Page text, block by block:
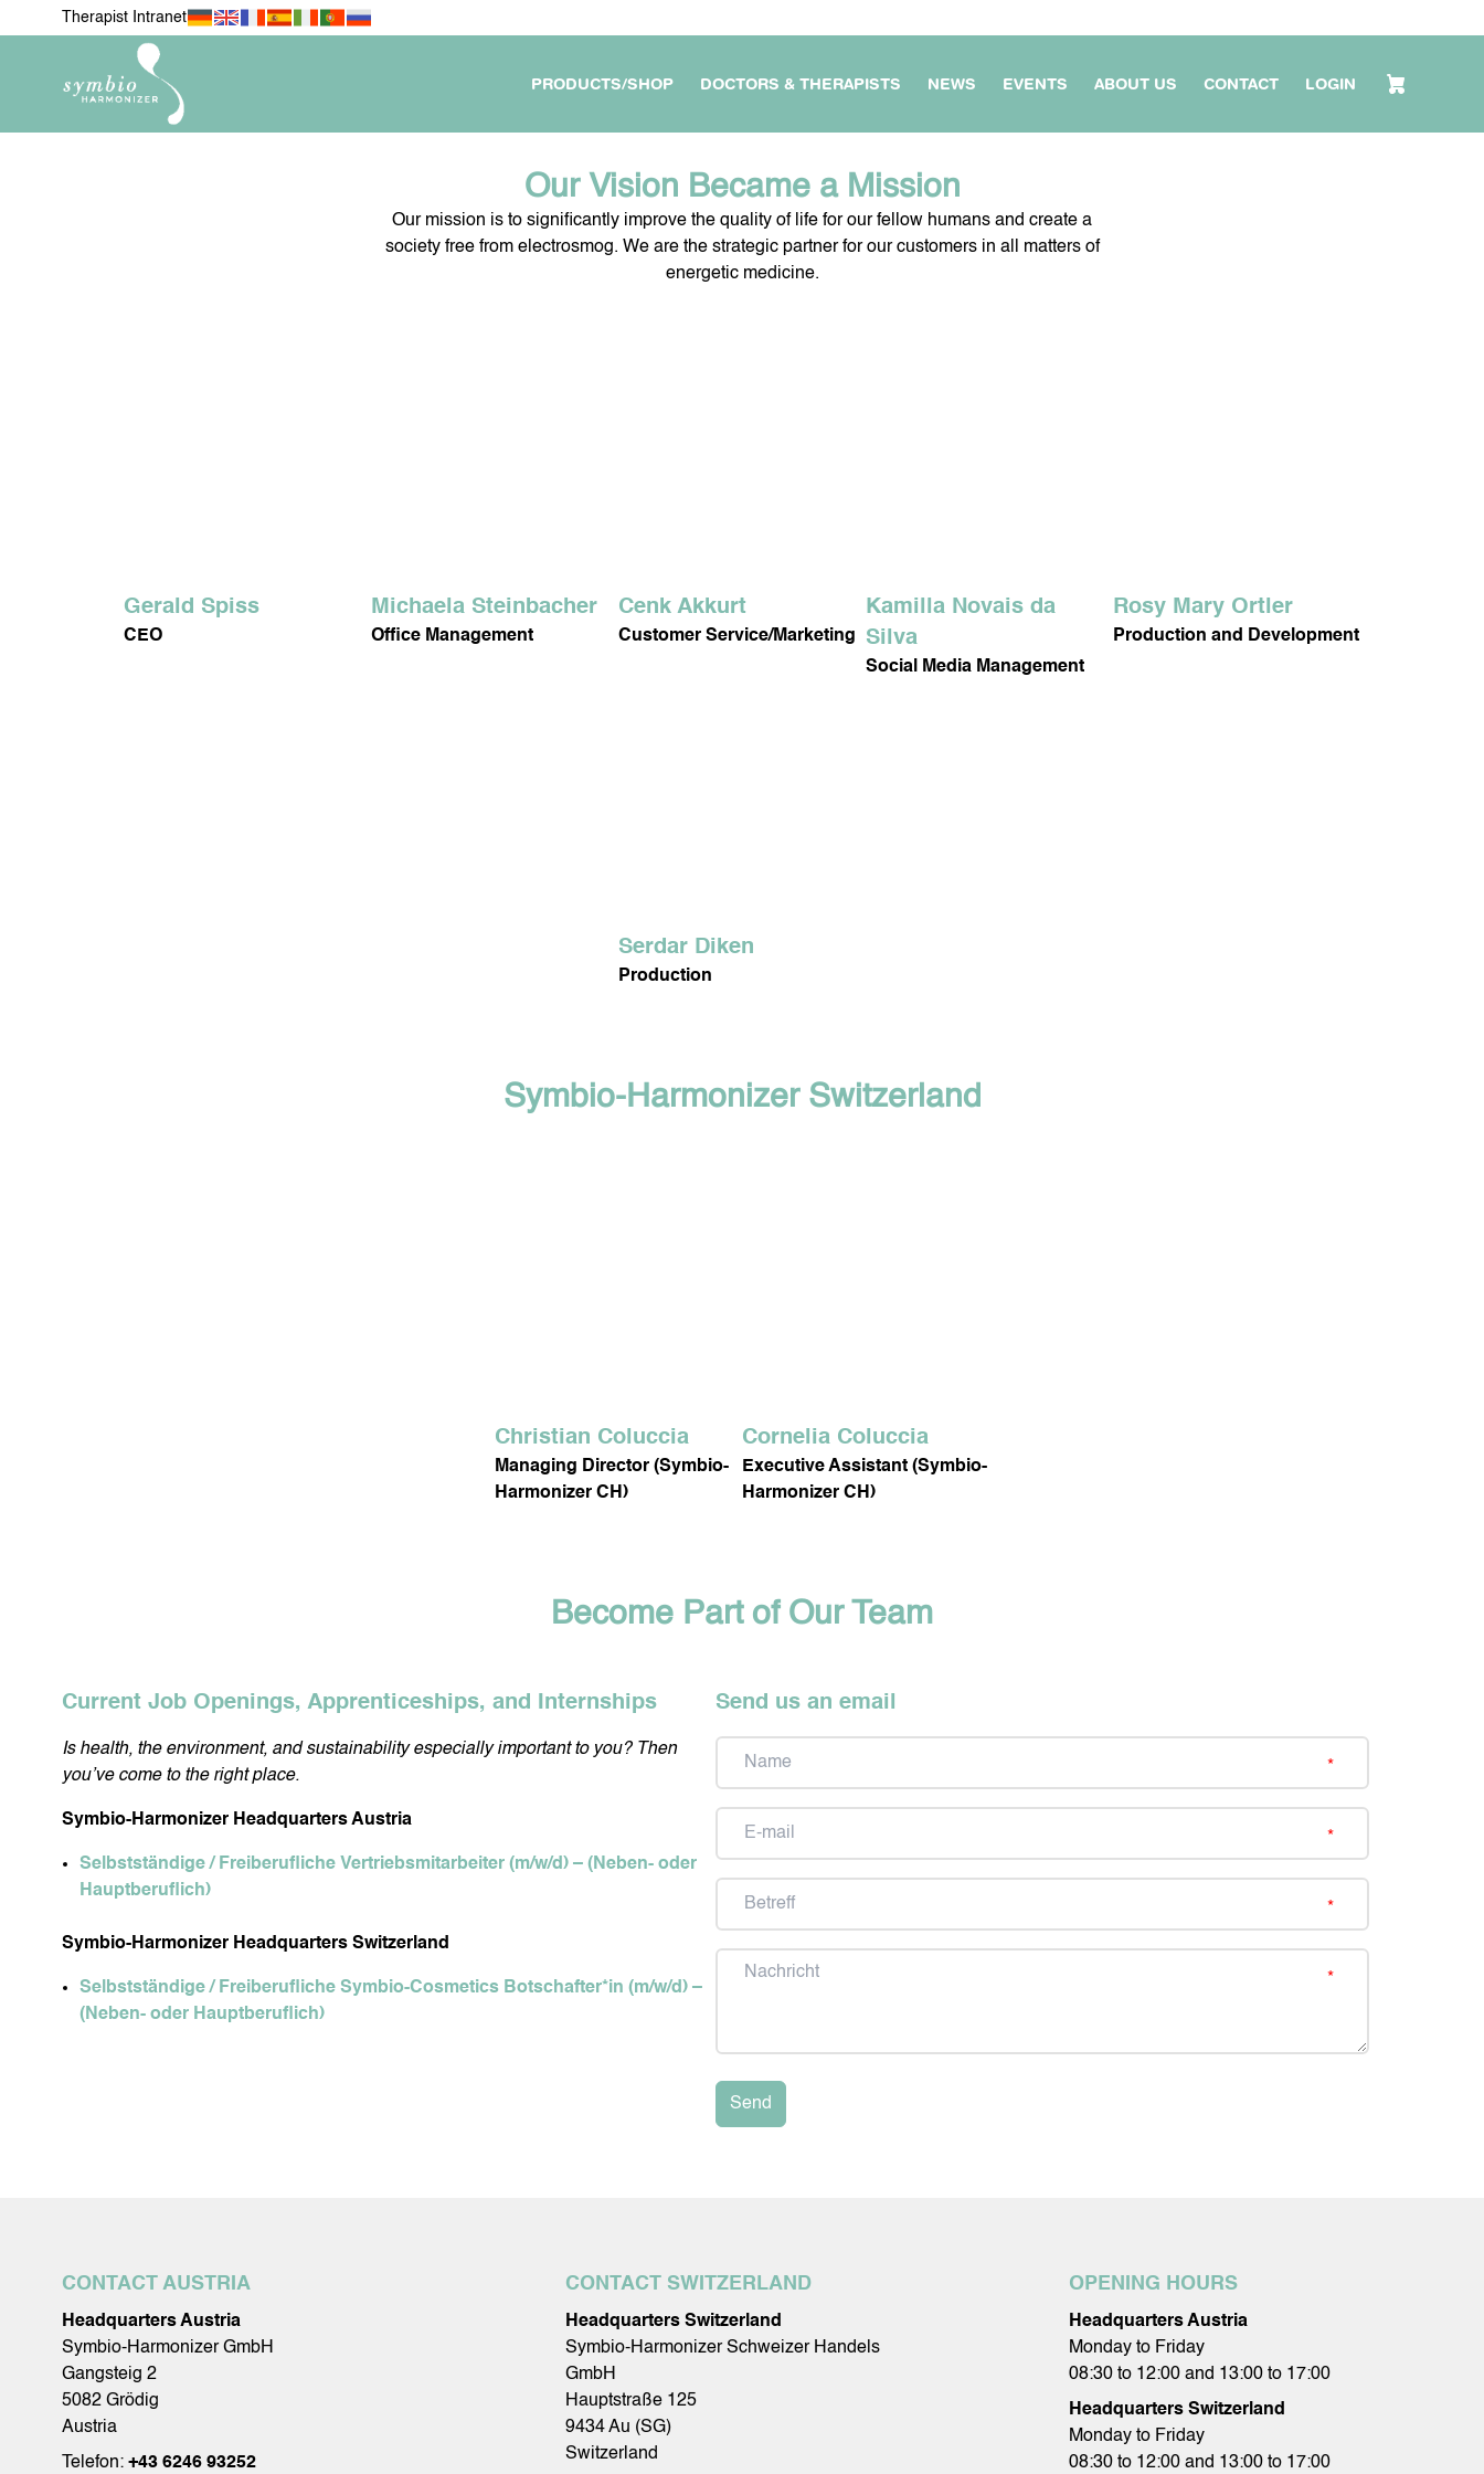
Therapist Intranet
PRODUCTS/SHOP
MY WORKPLACE &
DOCTORS & THERAPISTS NEWS EVENTS ABOUT US CONTACT LOGIN
Our Vision Became a Mission
Our mission is to significantly improve the quality of life for our fellow humans and create a
society free from electrosmog. We are the strategic partner for our customers in all matters of
energetic medicine.
Gerald Spiss
CEO
Michaela Steinbacher
Office Management
Cenk Akkurt
Customer Service/Marketing
Kamilla Novais da
Silva
Social Media Management
Rosy Mary Ortler
Production and Development
Serdar Diken
Production
Symbio-Harmonizer Switzerland
Christian Coluccia
Managing Director (Symbio-
Harmonizer CH)
Cornelia Coluccia
Executive Assistant (Symbio-
Harmonizer CH)
Become Part of Our Team
Current Job Openings, Apprenticeships, and Internships
Is health, the environment, and sustainability especially important to you? Then
you’ve come to the right place.
Symbio-Harmonizer Headquarters Austria
Selbstständige / Freiberufliche Vertriebsmitarbeiter (m/w/d) – (Neben- oder
Hauptberuflich)
Symbio-Harmonizer Headquarters Switzerland
Selbstständige / Freiberufliche Symbio-Cosmetics Botschafter*in (m/w/d) –
(Neben- oder Hauptberuflich)
Send us an email
Message
Send
CONTACT AUSTRIA
Headquarters Austria
Symbio-Harmonizer GmbH
Gangsteig 2
5082 Grödig
Austria
Telefon: +43 6246 93252
CONTACT SWITZERLAND
Headquarters Switzerland
Symbio-Harmonizer Schweizer Handels
GmbH
Hauptstraße 125
9434 Au (SG)
Switzerland
OPENING HOURS
Headquarters Austria
Monday to Friday
08:30 to 12:00 and 13:00 to 17:00
Headquarters Switzerland
Monday to Friday
08:30 to 12:00 and 13:00 to 17:00